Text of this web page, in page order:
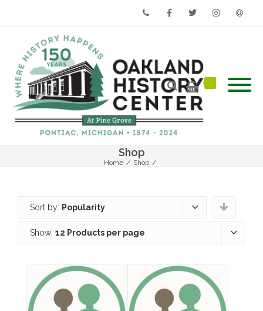
Shop
Home / Shop /
Sort by: Popularity
Show: 12 Products per page